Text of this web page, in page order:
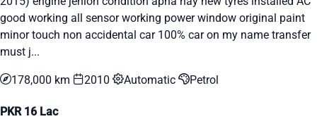
good working all sensor working power window original paint
minor touch non accidental car 100% car on my name transfer
must j...
178,000 km 2010 Automatic Petrol
PKR 16 Lac